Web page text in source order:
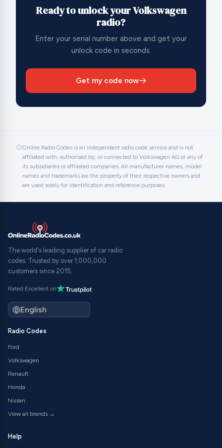
Ready to unlock your Volkswagen
radio?
Enter your serial number above and get your
unlock code in seconds.
Get my code now
Online Radio Codes is an independent radio code service and is not
affiliated with, authorised by, or connected to Volkswagen AG or any of
its subsidiaries or affiliated companies. All manufacturer names, model
names and trademarks are the property of their respective owners and
are used solely for identification and reference purposes.
The world's leading supplier of car radio
codes. Trusted by over 1,000,000
customers since 2015.
Rated Excellent on
Radio Codes
Ford
Volkswagen
Renault
Honda
Nissan
View all brands →
Help